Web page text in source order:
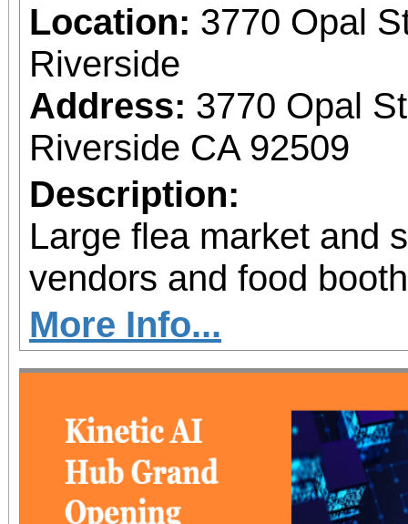
Location: 3770 Opal
Riverside
Address: 3770 Opal
Riverside CA 92509
Description:
Large flea market and
vendors and food
More Info...